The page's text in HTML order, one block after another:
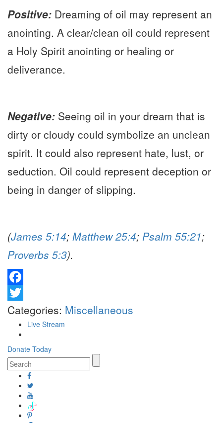
Positive: Dreaming of oil may represent an
anointing. A clear/clean oil could represent
a Holy Spirit anointing or healing or
deliverance.
Negative: Seeing oil in your dream that is
dirty or cloudy could symbolize an unclean
spirit. It could also represent hate, lust, or
seduction. Oil could represent deception or
being in danger of slipping.
(James 5:14; Matthew 25:4; Psalm 55:21;
Proverbs 5:3).
Facebook
Twitter
Categories: Miscellaneous
Live Stream
Donate Today